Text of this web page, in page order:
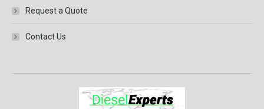
Request a Quote
Contact Us